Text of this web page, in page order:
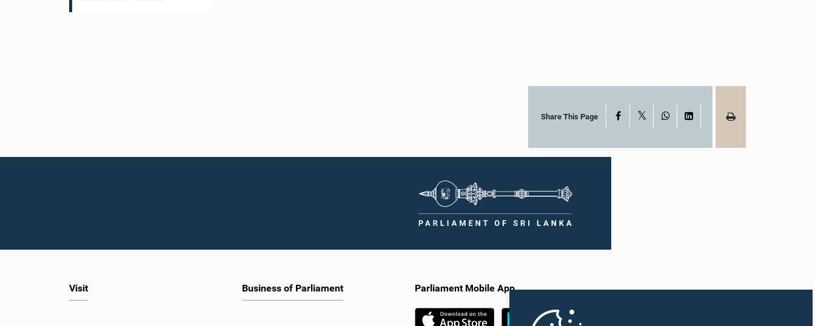
Share This Page Facebook WhatsAppLinkedIn
Visit Business of Parliament Parliament Mobile App